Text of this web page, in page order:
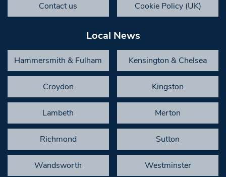
Contact us Cookie Policy (UK)
Local News
Hammersmith & Fulham Kensington & Chelsea
Croydon Kingston
Lambeth Merton
Richmond Sutton
Wandsworth Westminster